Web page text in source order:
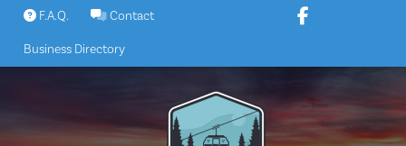
Skip
content
F.A.Q. Contact
Business Directory